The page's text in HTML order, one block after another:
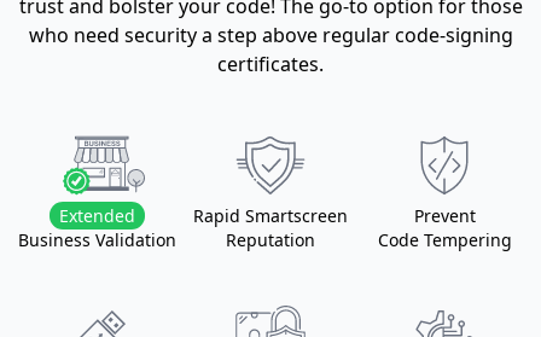
trust and bolster your code! The go-to option for those
who need security a step above regular code-signing
certificates.
Extended
Business Validation
Rapid Smartscreen
Reputation
Prevent
Code Tempering